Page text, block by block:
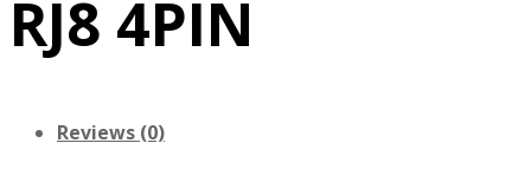
RJ8 4PIN
Reviews (0)